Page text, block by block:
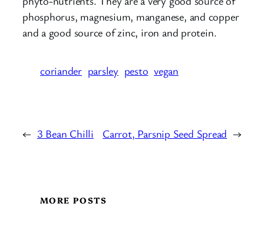
phosphorus, magnesium, manganese, and copper
and a good source of zinc, iron and protein.
coriander parsley pesto vegan
← 3 Bean Chilli Carrot, Parsnip Seed Spread →
MORE POSTS